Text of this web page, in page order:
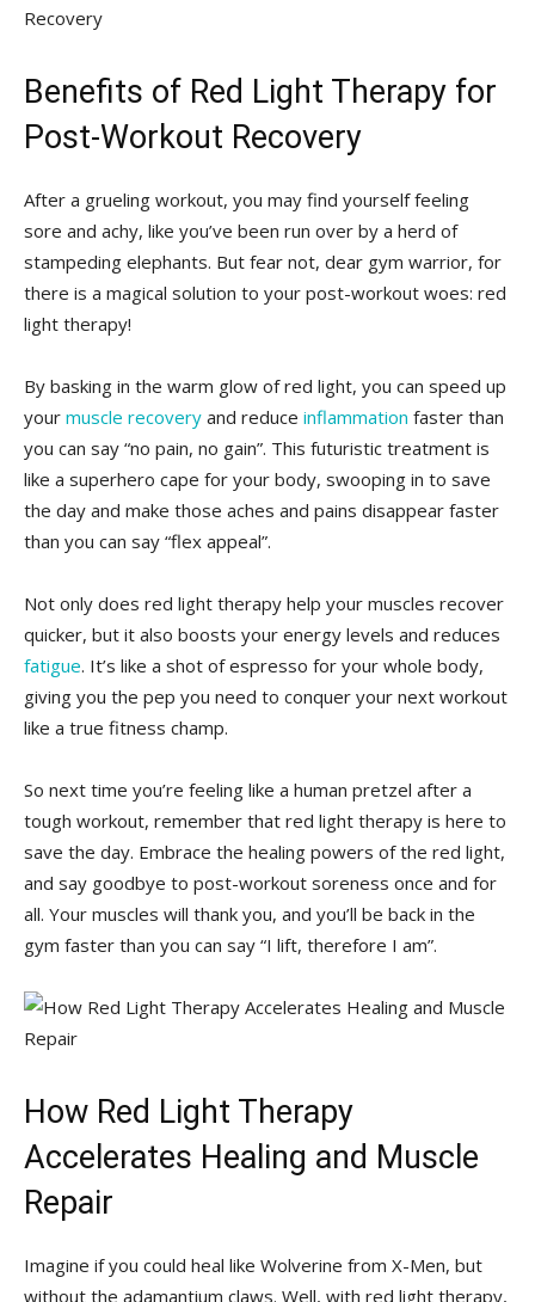
Benefits of Red Light Therapy for
Post-Workout Recovery
After‌ a grueling ‍workout, you may find ⁢yourself feeling
sore and achy, like you’ve been run over by a herd of
‍stampeding elephants. But fear‌ not, dear gym warrior, for
there is a magical solution to your post-workout woes: ⁢red
light therapy!
By basking in the warm⁢ glow of⁣ red light, you can speed‌ up
your muscle recovery and reduce inflammation faster than
‌you can say “no pain, no⁢ gain”.⁤ This ​futuristic treatment is
like a superhero cape for your body, swooping in to save
the day and make⁤ those aches and ⁢pains​ disappear faster
⁤than you can say “flex appeal”.
Not only does red light⁣ therapy help your muscles recover
quicker, but ⁤it ‍also boosts your energy levels and reduces‍
fatigue. ‌It’s like a shot of espresso for‌ your whole body,
giving you the pep you need to ⁤conquer your ​next workout
like a true​ fitness champ.
So next time​ you’re feeling like a human pretzel after a​
tough workout,⁣ remember‌ that red light therapy is here to
save the day. Embrace the healing powers of the red light,
and‍ say goodbye to post-workout soreness‍ once and⁢ for
all.⁣ Your⁢ muscles will thank you, and you’ll be back in the
gym faster than‍ you can‍ say “I lift, therefore⁤ I am”.
How Red Light Therapy
Accelerates Healing and Muscle
Repair
Imagine⁤ if you could⁣ heal like Wolverine from X-Men, but
without ⁢the adamantium claws. Well,‍ with ‌red light⁤ therapy,